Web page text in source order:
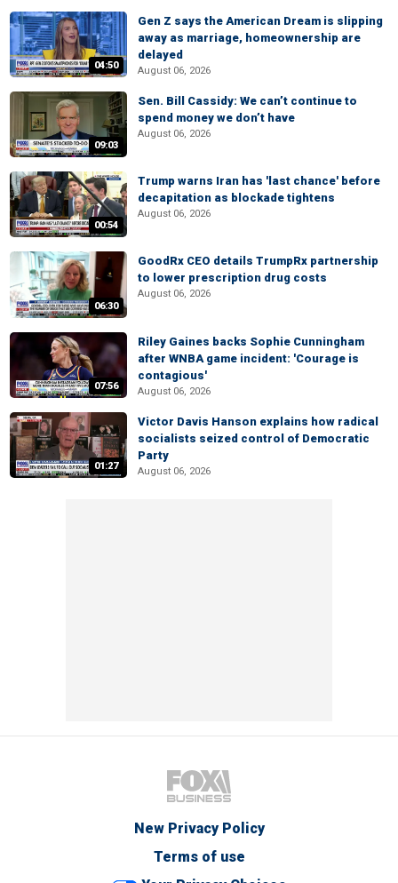
04:50
Gen Z says the American Dream is slipping
away as marriage, homeownership are
delayed
August 06, 2026
09:03
Sen. Bill Cassidy: We can’t continue to
spend money we don’t have
August 06, 2026
00:54
Trump warns Iran has 'last chance' before
decapitation as blockade tightens
August 06, 2026
06:30
GoodRx CEO details TrumpRx partnership
to lower prescription drug costs
August 06, 2026
07:56
Riley Gaines backs Sophie Cunningham
after WNBA game incident: 'Courage is
contagious'
August 06, 2026
01:27
Victor Davis Hanson explains how radical
socialists seized control of Democratic
Party
August 06, 2026
New Privacy Policy
Terms of use